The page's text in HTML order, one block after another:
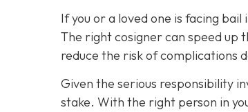
If you or a loved one is facing
The right cosigner can speed up
reduce the risk of complications
Given the serious responsibility
stake. With the right person in